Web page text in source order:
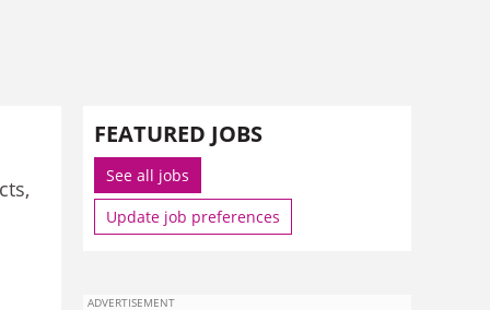
FEATURED JOBS
See all jobs
Update job preferences
ADVERTISEMENT